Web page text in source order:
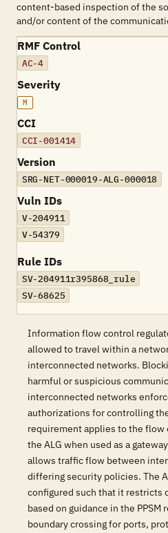
content-based inspection of the
and/or content of the
RMF Control
AC-4
Severity
M
CCI
CCI-001414
Version
SRG-NET-000019-ALG-000018
Vuln IDs
V-204911
V-54379
Rule IDs
SV-204911r395868_rule
SV-68625
Information flow control
allowed to travel within a
interconnected networks.
harmful or suspicious
interconnected networks
authorizations for controlling
requirement applies to the
the ALG when used as a
allows traffic flow between
differing security policies. The
configured such that it restricts
based on guidance in the
boundary crossing for ports,